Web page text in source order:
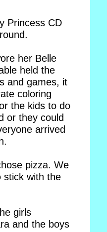
Princess CD
her Belle
held the
and games, it
coloring
the kids to do
or they could
arrived
pizza. We
stick with the
girls
and the boys